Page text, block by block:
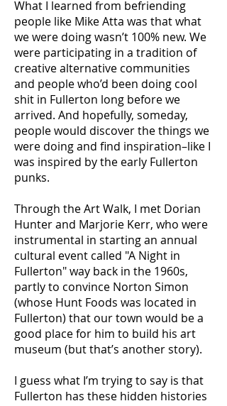
What I learned from befriending
people like Mike Atta was that what
we were doing wasn’t 100% new. We
were participating in a tradition of
creative alternative communities
and people who’d been doing cool
shit in Fullerton long before we
arrived. And hopefully, someday,
people would discover the things we
were doing and find inspiration–like I
was inspired by the early Fullerton
punks.
Through the Art Walk, I met Dorian
Hunter and Marjorie Kerr, who were
instrumental in starting an annual
cultural event called "A Night in
Fullerton" way back in the 1960s,
partly to convince Norton Simon
(whose Hunt Foods was located in
Fullerton) that our town would be a
good place for him to build his art
museum (but that’s another story).
I guess what I’m trying to say is that
Fullerton has these hidden histories